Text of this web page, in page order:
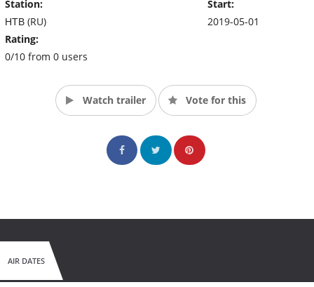
Station:
НТВ (RU)
Rating:
0/10 from 0 users
Start:
2019-05-01
Watch trailer Vote for this
AIR DATES